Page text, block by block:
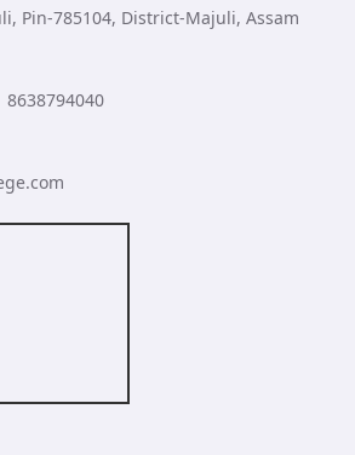
Pin-785104, District-Majuli, Assam
8638794040